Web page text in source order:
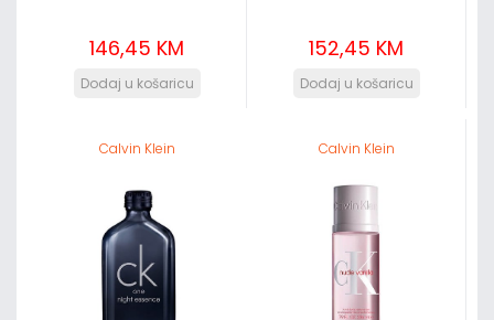
146,45 KM 152,45 KM
Calvin Klein Calvin Klein